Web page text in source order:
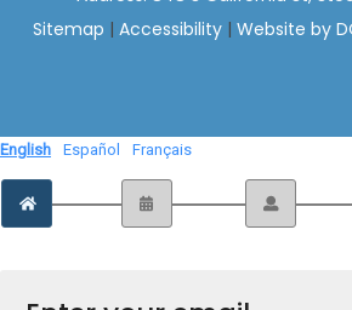
Sitemap | Accessibility | Website by
English Español Français